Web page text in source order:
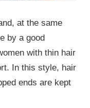
at the same
by a good
with thin hair
In this style, hair
ends are kept